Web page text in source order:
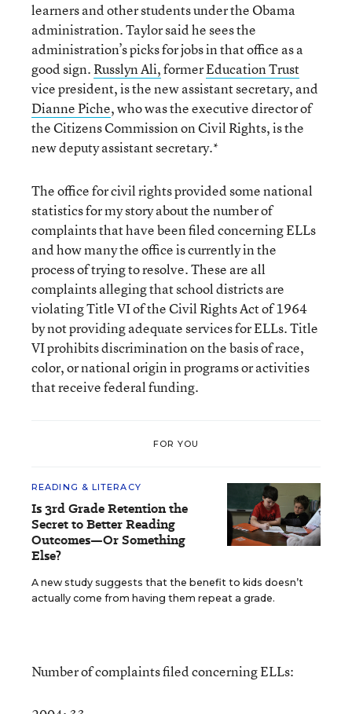
learners and other students under the Obama
administration. Taylor said he sees the
administration’s picks for jobs in that office as a
good sign.Russlyn Ali,formerEducation Trust
vice president, is the new assistant secretary, and
Dianne Piche, who was the executive director of
the Citizens Commission on Civil Rights, is the
new deputy assistant secretary.*
The office for civil rights provided some national
statistics for my story about the number of
complaints that have been filed concerning ELLs
and how many the office is currently in the
process of trying to resolve. These are all
complaints alleging that school districts are
violating Title VI of the Civil Rights Act of 1964
by not providing adequate services for ELLs. Title
VI prohibits discrimination on the basis of race,
color, or national origin in programs or activities
that receive federal funding.
FOR YOU
READING & LITERACY
Is 3rd Grade Retention the
Secret to Better Reading
Outcomes—Or Something
Else?
A new study suggests that the benefit to kids doesn’t
actually come from having them repeat a grade.
Number of complaints filed concerning ELLs: